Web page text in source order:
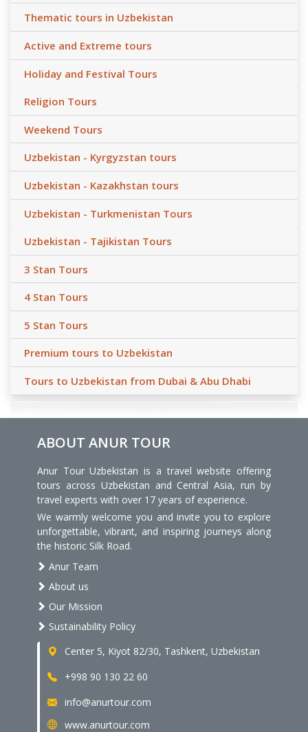
Thematic tours in Uzbekistan
Active and Extreme tours
Holiday and Festival Tours
Religion Tours
Weekend Tours
Uzbekistan - Kyrgyzstan tours
Uzbekistan - Kazakhstan tours
Uzbekistan - Turkmenistan Tours
Uzbekistan - Tajikistan Tours
3 Stan Tours
4 Stan Tours
5 Stan Tours
Premium tours to Uzbekistan
Tours to Uzbekistan from Dubai & Abu Dhabi
ABOUT ANUR TOUR
Anur Tour Uzbekistan is a travel website offering
tours across Uzbekistan and Central Asia, run by
travel experts with over 17 years of experience.
We warmly welcome you and invite you to explore
unforgettable, vibrant, and inspiring journeys along
the historic Silk Road.
Anur Team
About us
Our Mission
Sustainability Policy
Center 5, Kiyot 82/30, Tashkent, Uzbekistan
+998 90 130 22 60
info@anurtour.com
www.anurtour.com